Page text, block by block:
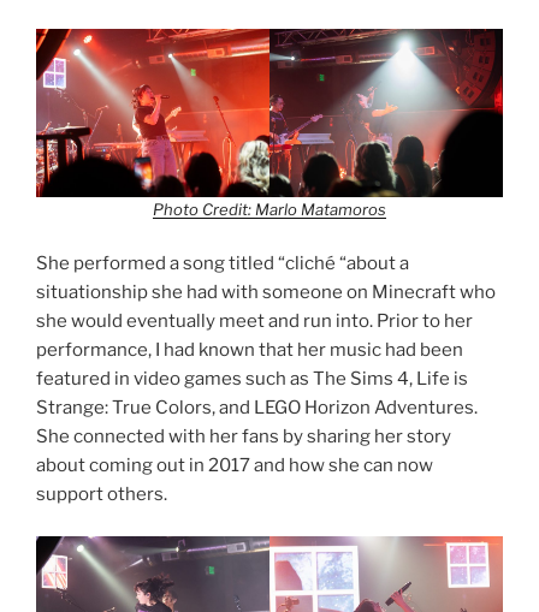
Photo Credit: Marlo Matamoros
She performed a song titled “cliché “about a
situationship she had with someone on Minecraft who
she would eventually meet and run into. Prior to her
performance, I had known that her music had been
featured in video games such as The Sims 4, Life is
Strange: True Colors, and LEGO Horizon Adventures.
She connected with her fans by sharing her story
about coming out in 2017 and how she can now
support others.